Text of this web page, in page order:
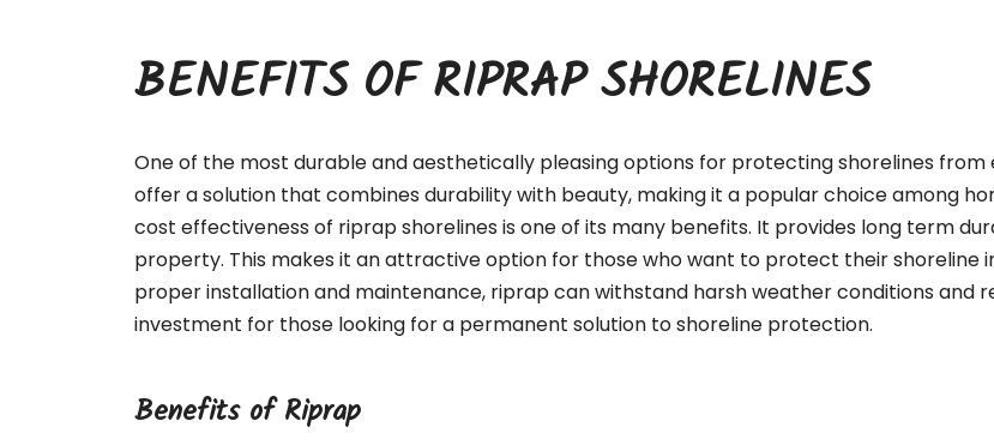
BENEFITS OF RIPRAP SHORELINES
One of the most durable and aesthetically pleasing options for protecting shorelines from
offer a solution that combines durability with beauty, making it a popular choice among
cost effectiveness of riprap shorelines is one of its many benefits. It provides long term
property. This makes it an attractive option for those who want to protect their shoreline
proper installation and maintenance, riprap can withstand harsh weather conditions and
investment for those looking for a permanent solution to shoreline protection.
Benefits of Riprap